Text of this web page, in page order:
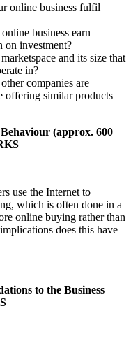
online business fulfil
business earn
on investment?
and its size that
in?
companies are
offering similar products
(approx. 600
use the Internet to
which is often done in a
online buying rather than
does this have
to the Business